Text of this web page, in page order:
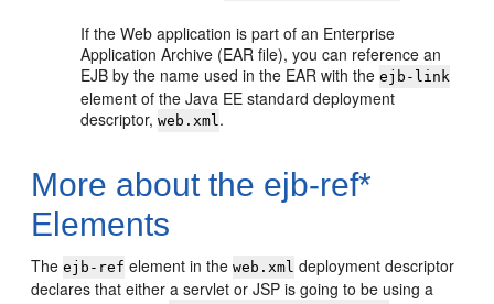
If the Web application is part of an Enterprise
Application Archive (EAR file), you can reference an
EJB by the name used in the EAR with theejb-link
element of the Java EE standard deployment
descriptor,web.xml.
More about the ejb-ref*
Elements
Theejb-ref element in theweb.xml deployment descriptor
declares that either a servlet or JSP is going to be using a